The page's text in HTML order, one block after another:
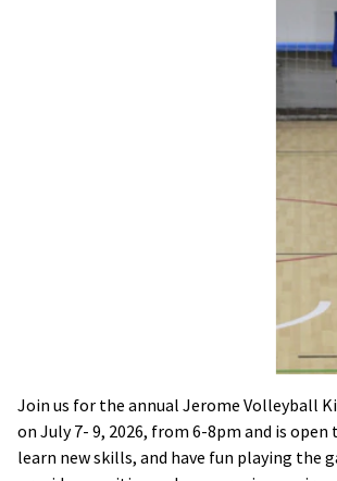
Join us for the annual Jerome Volleyball
on July 7- 9, 2026, from 6-8pm and is
learn new skills, and have fun playing the